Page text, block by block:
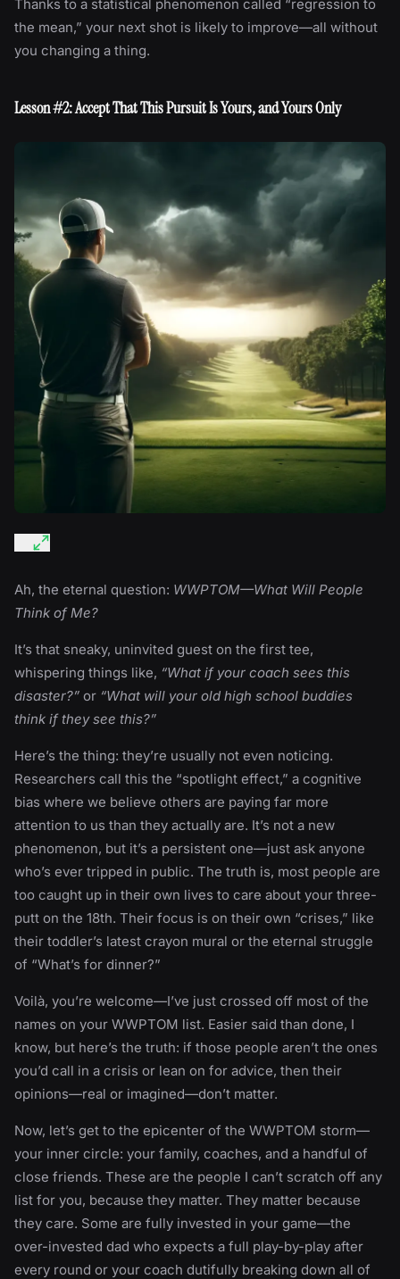
Thanks to a statistical phenomenon called “regression to
the mean,” your next shot is likely to improve—all without
you changing a thing.
Lesson #2: Accept That This Pursuit Is Yours, and Yours Only
Ah, the eternal question: WWPTOM—What Will People
Think of Me?
It’s that sneaky, uninvited guest on the first tee,
whispering things like, “What if your coach sees this
disaster?” or “What will your old high school buddies
think if they see this?”
Here’s the thing: they’re usually not even noticing.
Researchers call this the “spotlight effect,” a cognitive
bias where we believe others are paying far more
attention to us than they actually are. It’s not a new
phenomenon, but it’s a persistent one—just ask anyone
who’s ever tripped in public. The truth is, most people are
too caught up in their own lives to care about your three-
putt on the 18th. Their focus is on their own “crises,” like
their toddler’s latest crayon mural or the eternal struggle
of “What’s for dinner?”
Voilà, you’re welcome—I’ve just crossed off most of the
names on your WWPTOM list. Easier said than done, I
know, but here’s the truth: if those people aren’t the ones
you’d call in a crisis or lean on for advice, then their
opinions—real or imagined—don’t matter.
Now, let’s get to the epicenter of the WWPTOM storm—
your inner circle: your family, coaches, and a handful of
close friends. These are the people I can’t scratch off any
list for you, because they matter. They matter because
they care. Some are fully invested in your game—the
over-invested dad who expects a full play-by-play after
every round or your coach dutifully breaking down all of